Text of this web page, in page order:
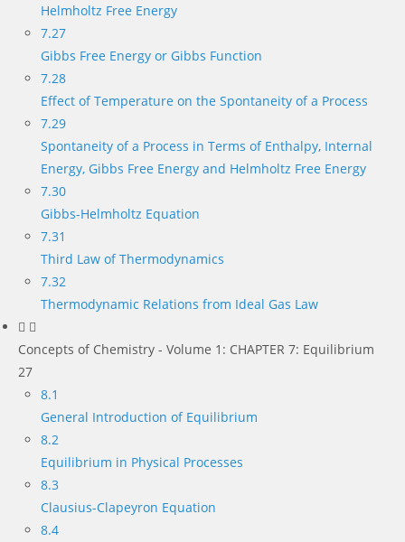
Helmholtz Free Energy
7.27
Gibbs Free Energy or Gibbs Function
7.28
Effect of Temperature on the Spontaneity of a Process
7.29
Spontaneity of a Process in Terms of Enthalpy, Internal
Energy, Gibbs Free Energy and Helmholtz Free Energy
7.30
Gibbs-Helmholtz Equation
7.31
Third Law of Thermodynamics
7.32
Thermodynamic Relations from Ideal Gas Law
Concepts of Chemistry - Volume 1: CHAPTER 7: Equilibrium
27
8.1
General Introduction of Equilibrium
8.2
Equilibrium in Physical Processes
8.3
Clausius-Clapeyron Equation
8.4